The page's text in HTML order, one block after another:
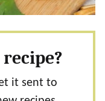
it sent to